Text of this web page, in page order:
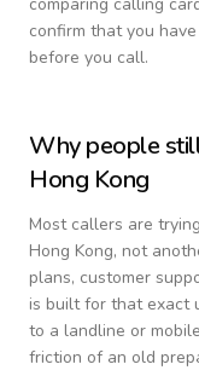
confirm that you
before you call.
Why people
Hong Kong
Most callers are
Hong Kong, not
plans, customer
is built for that exact
to a landline or
friction of an old